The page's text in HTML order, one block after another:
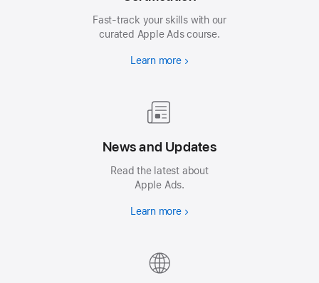
Fast-track your skills with our
curated Apple Ads course.
Learn more
News and Updates
Read the latest about
Apple Ads.
Learn more